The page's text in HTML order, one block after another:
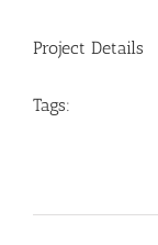
Project Details
Tags: